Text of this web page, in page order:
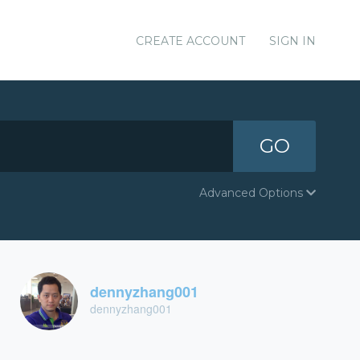
CREATE ACCOUNT SIGN IN
GO
Advanced Options
dennyzhang001
dennyzhang001